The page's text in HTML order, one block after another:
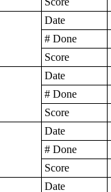
Date
# Done
Score
Date
# Done
Score
Date
# Done
Score
Date